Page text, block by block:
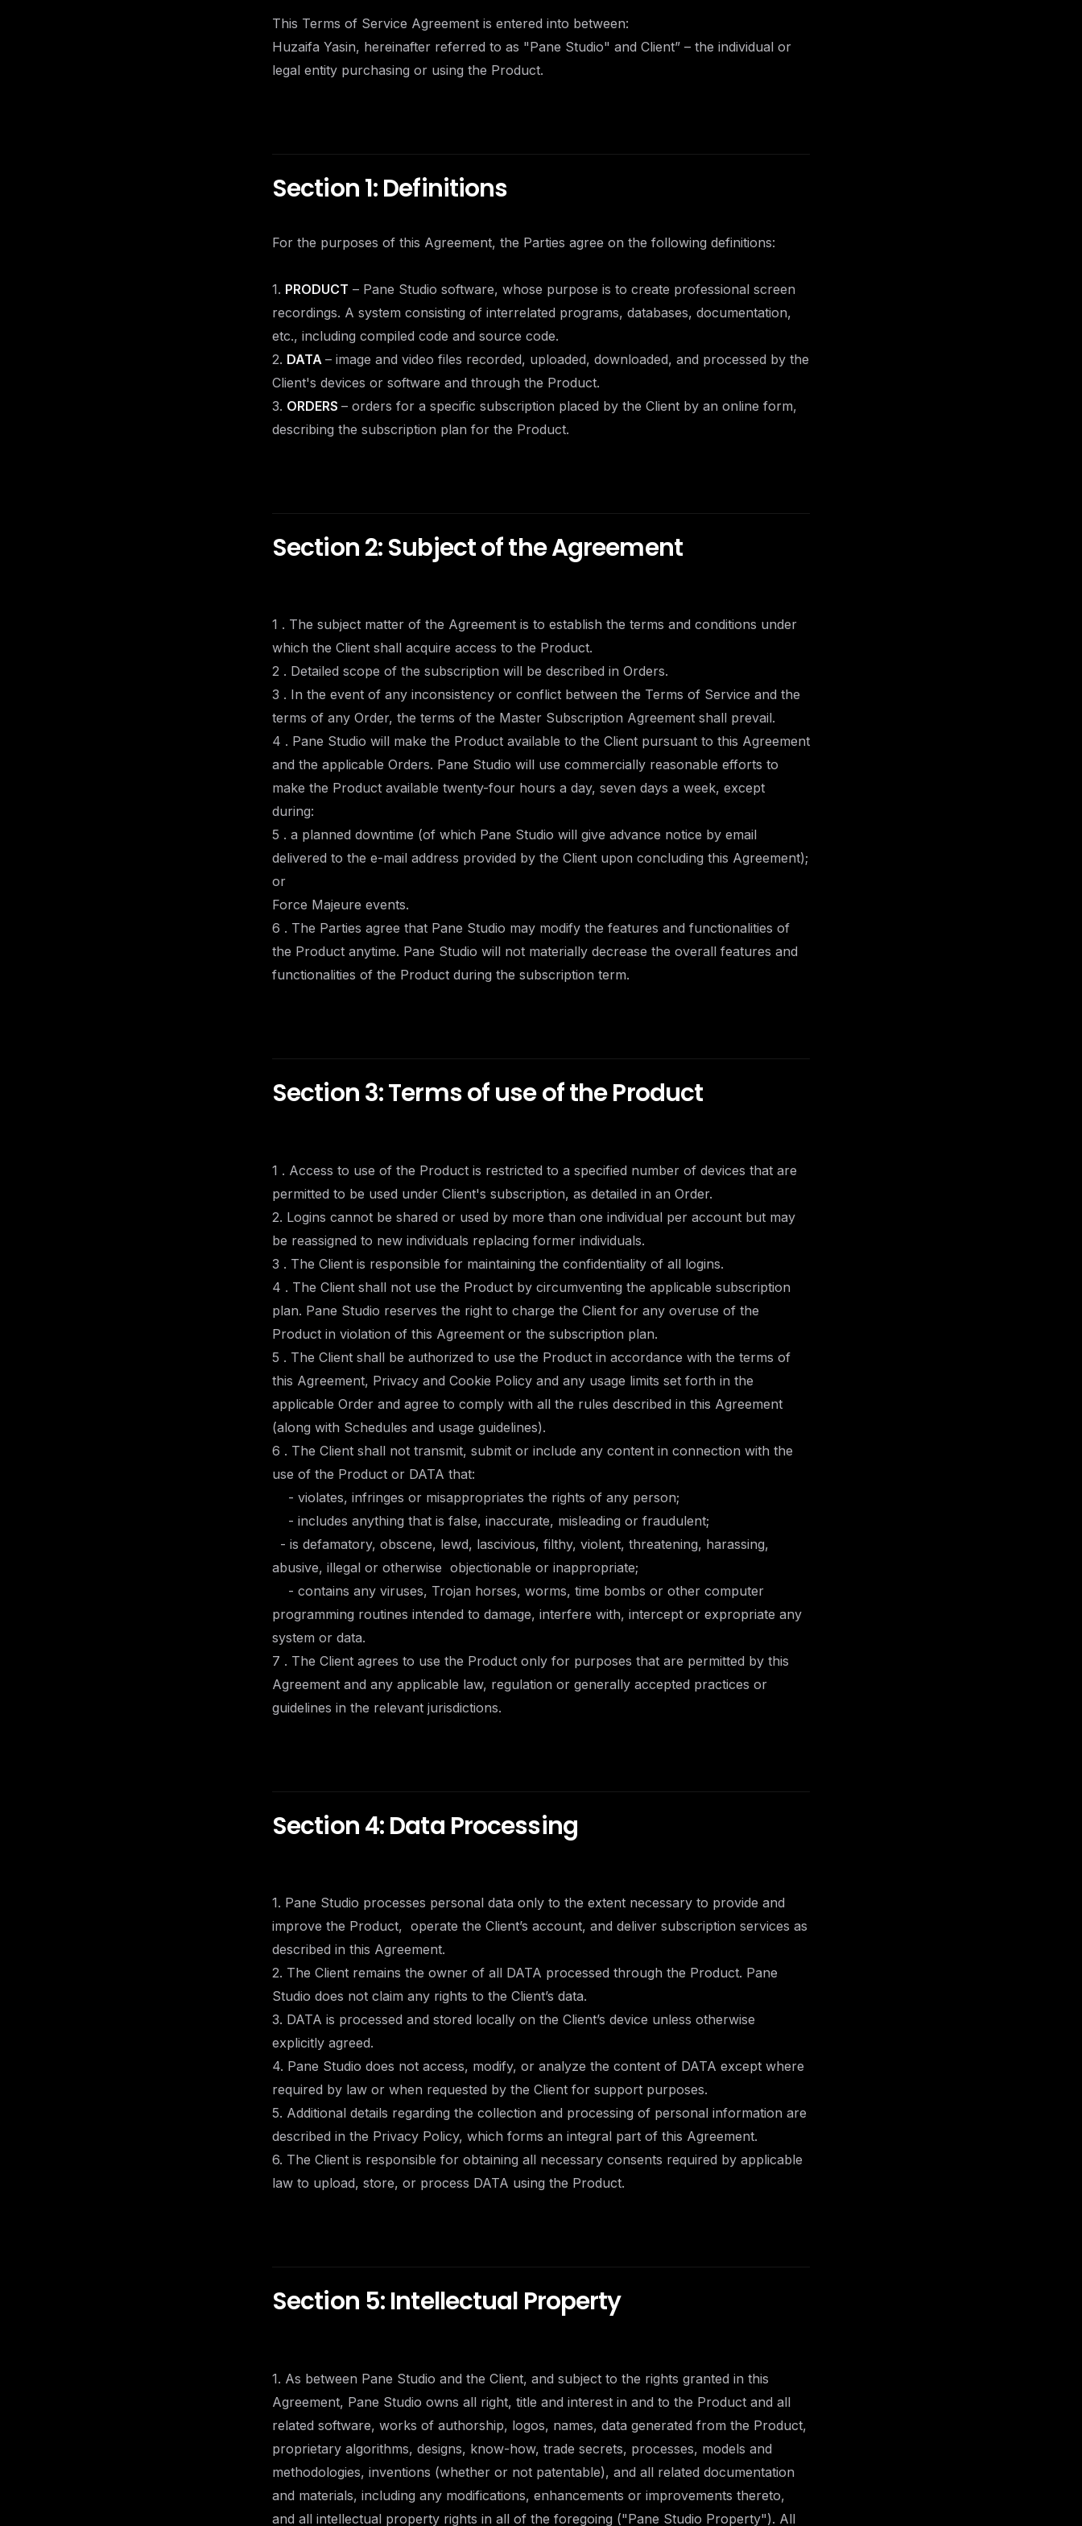
This Terms of Service Agreement is entered into between:
Huzaifa Yasin, hereinafter referred to as "Pane Studio" and Client” – the individual or
legal entity purchasing or using the Product.
Section 1: Definitions
For the purposes of this Agreement, the Parties agree on the following definitions:
1. PRODUCT – Pane Studio software, whose purpose is to create professional screen
recordings. A system consisting of interrelated programs, databases, documentation,
etc., including compiled code and source code.
2. DATA – image and video files recorded, uploaded, downloaded, and processed by the
Client's devices or software and through the Product.
3. ORDERS – orders for a specific subscription placed by the Client by an online form,
describing the subscription plan for the Product.
Section 2: Subject of the Agreement
1 . The subject matter of the Agreement is to establish the terms and conditions under
which the Client shall acquire access to the Product.
2 . Detailed scope of the subscription will be described in Orders.
3 . In the event of any inconsistency or conflict between the Terms of Service and the
terms of any Order, the terms of the Master Subscription Agreement shall prevail.
4 . Pane Studio will make the Product available to the Client pursuant to this Agreement
and the applicable Orders. Pane Studio will use commercially reasonable efforts to
make the Product available twenty-four hours a day, seven days a week, except
during:
5 . a planned downtime (of which Pane Studio will give advance notice by email
delivered to the e-mail address provided by the Client upon concluding this Agreement);
or
Force Majeure events.
6 . The Parties agree that Pane Studio may modify the features and functionalities of
the Product anytime. Pane Studio will not materially decrease the overall features and
functionalities of the Product during the subscription term.
Section 3: Terms of use of the Product
1 . Access to use of the Product is restricted to a specified number of devices that are
permitted to be used under Client's subscription, as detailed in an Order.
2. Logins cannot be shared or used by more than one individual per account but may
be reassigned to new individuals replacing former individuals.
3 . The Client is responsible for maintaining the confidentiality of all logins.
4 . The Client shall not use the Product by circumventing the applicable subscription
plan. Pane Studio reserves the right to charge the Client for any overuse of the
Product in violation of this Agreement or the subscription plan.
5 . The Client shall be authorized to use the Product in accordance with the terms of
this Agreement, Privacy and Cookie Policy and any usage limits set forth in the
applicable Order and agree to comply with all the rules described in this Agreement
(along with Schedules and usage guidelines).
6 . The Client shall not transmit, submit or include any content in connection with the
use of the Product or DATA that:
- violates, infringes or misappropriates the rights of any person;
- includes anything that is false, inaccurate, misleading or fraudulent;
- is defamatory, obscene, lewd, lascivious, filthy, violent, threatening, harassing,
abusive, illegal or otherwise objectionable or inappropriate;
- contains any viruses, Trojan horses, worms, time bombs or other computer
programming routines intended to damage, interfere with, intercept or expropriate any
system or data.
7 . The Client agrees to use the Product only for purposes that are permitted by this
Agreement and any applicable law, regulation or generally accepted practices or
guidelines in the relevant jurisdictions.
Section 4: Data Processing
1. Pane Studio processes personal data only to the extent necessary to provide and
improve the Product, operate the Client’s account, and deliver subscription services as
described in this Agreement.
2. The Client remains the owner of all DATA processed through the Product. Pane
Studio does not claim any rights to the Client’s data.
3. DATA is processed and stored locally on the Client’s device unless otherwise
explicitly agreed.
4. Pane Studio does not access, modify, or analyze the content of DATA except where
required by law or when requested by the Client for support purposes.
5. Additional details regarding the collection and processing of personal information are
described in the Privacy Policy, which forms an integral part of this Agreement.
6. The Client is responsible for obtaining all necessary consents required by applicable
law to upload, store, or process DATA using the Product.
Section 5: Intellectual Property
1. As between Pane Studio and the Client, and subject to the rights granted in this
Agreement, Pane Studio owns all right, title and interest in and to the Product and all
related software, works of authorship, logos, names, data generated from the Product,
proprietary algorithms, designs, know-how, trade secrets, processes, models and
methodologies, inventions (whether or not patentable), and all related documentation
and materials, including any modifications, enhancements or improvements thereto,
and all intellectual property rights in all of the foregoing ("Pane Studio Property"). All